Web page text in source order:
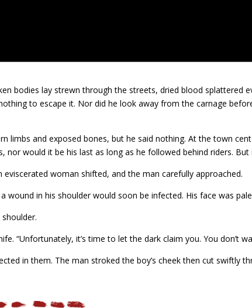
bodies lay strewn through the streets, dried blood splattered
to escape it. Nor did he look away from the carnage
limbs and exposed bones, but he said nothing. At the town
would it be his last as long as he followed behind riders. But
woman shifted, and the man carefully approached.
in his shoulder would soon be infected. His face was
“Unfortunately, it’s time to let the dark claim you. You don’t
in them. The man stroked the boy’s cheek then cut swiftly